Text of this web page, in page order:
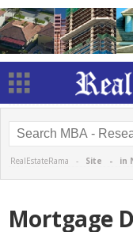
RealEstateRama - Site - in
Mortgage